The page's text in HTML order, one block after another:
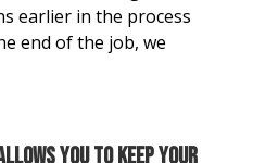
earlier in the process
end of the job, we
you to keep your